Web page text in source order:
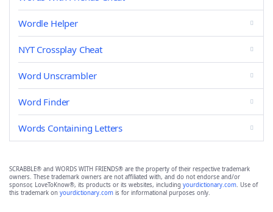
Wordle Helper
NYT Crossplay Cheat
Word Unscrambler
Word Finder
Words Containing Letters
SCRABBLE® and WORDS WITH FRIENDS® are the property of their respective trademark
owners. These trademark owners are not affiliated with, and do not endorse and/or
sponsor, LoveToKnow®, its products or its websites, including yourdictionary.com. Use of
this trademark on yourdictionary.com is for informational purposes only.